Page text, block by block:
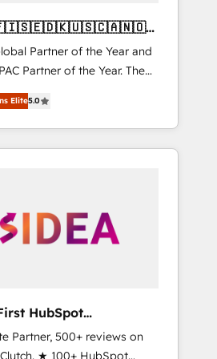
Partner of the Year and
Partner of the Year. The
and fully
Solutions Partner. 🚀
projects delivered and
EMEA, APAC and NAM,
turn complexity into clarity,
CEO
Elite5.0
HubSpot
RevOps
Partner, 500+ reviews on
★ 100+ HubSpot